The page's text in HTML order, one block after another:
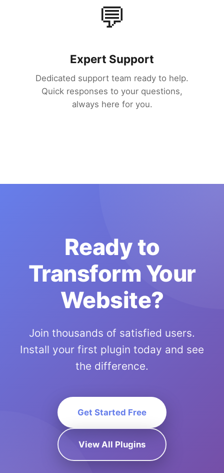
💬
Expert Support
Dedicated support team ready to help.
Quick responses to your questions,
always here for you.
Ready to
Transform Your
Website?
Join thousands of satisfied users.
Install your first plugin today and see
the difference.
Get Started Free
View All Plugins